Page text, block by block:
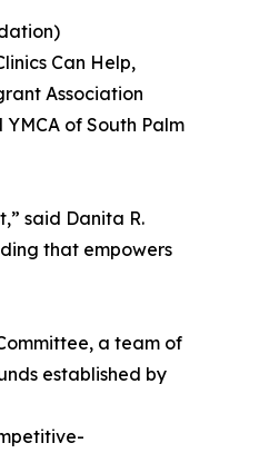
Can Help,
Association
of South Palm
said Danita R.
that empowers
a team of
established by